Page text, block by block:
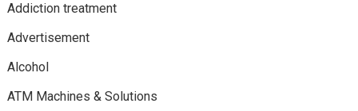
Addiction treatment
Advertisement
Alcohol
ATM Machines & Solutions